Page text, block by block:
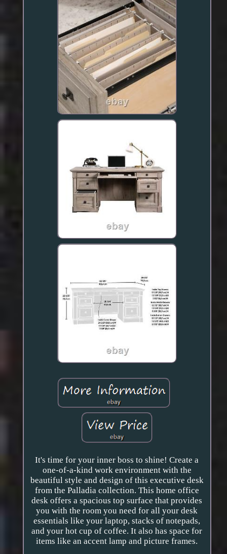
It's time for your inner boss to shine! Create a
one-of-a-kind work environment with the
beautiful style and design of this executive desk
from the Palladia collection. This home office
desk offers a spacious top surface that provides
you with the room you need for all your desk
essentials like your laptop, stacks of notepads,
and your hot cup of coffee. It also has space for
items like an accent lamp and picture frames.